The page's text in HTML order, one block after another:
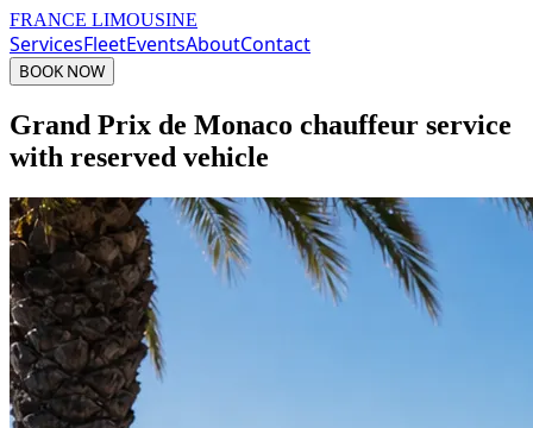
FRANCE LIMOUSINE
ServicesFleetEventsAboutContact
BOOK NOW
Grand Prix de Monaco chauffeur service
with reserved vehicle